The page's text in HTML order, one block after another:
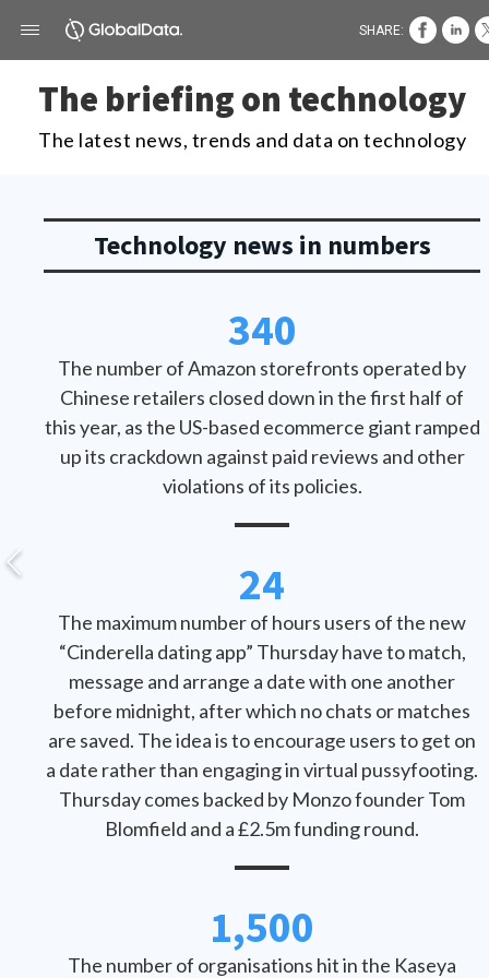
The briefing on technology
The latest news, trends and data on technology
Technology news in numbers
340
The number of Amazon storefronts operated by
Chinese retailers closed down in the first half of
this year, as the US-based ecommerce giant ramped
up its crackdown against paid reviews and other
violations of its policies.
24
The maximum number of hours users of the new
“Cinderella dating app” Thursday have to match,
message and arrange a date with one another
before midnight, after which no chats or matches
are saved. The idea is to encourage users to get on
a date rather than engaging in virtual pussyfooting.
Thursday comes backed by Monzo founder Tom
Blomfield and a £2.5m funding round.
1,500
The number of organisations hit in the Kaseya
SHARE: